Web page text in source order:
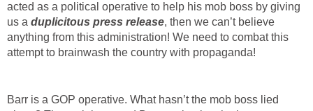
acted as a political operative to help his mob boss by giving
us a duplicitous press release, then we can’t believe
anything from this administration! We need to combat this
attempt to brainwash the country with propaganda!
Barr is a GOP operative. What hasn’t the mob boss lied